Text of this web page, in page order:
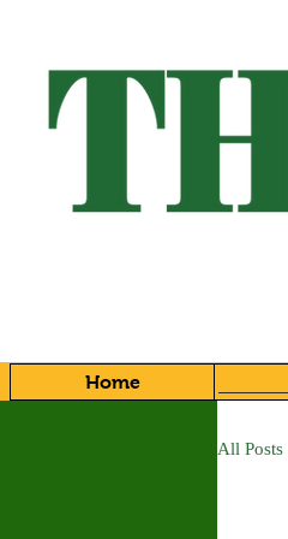
Home
All Posts